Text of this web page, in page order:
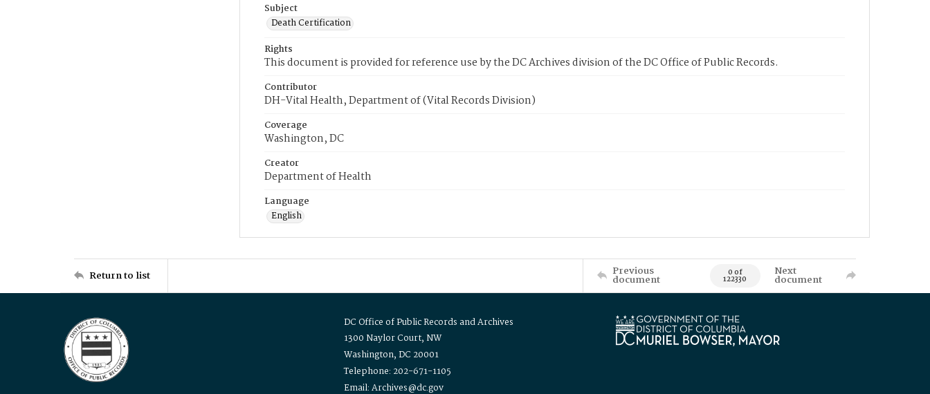
Subject
Death Certification
Rights
This document is provided for reference use by the DC Archives division of the DC Office of Public Records.
Contributor
DH-Vital Health, Department of (Vital Records Division)
Coverage
Washington, DC
Creator
Department of Health
Language
English
Return to list Previous
document 0 of
122330
Next
document
DC Office of Public Records and Archives
1300 Naylor Court, NW
Washington, DC 20001
Telephone: 202-671-1105
Email: Archives@dc.gov